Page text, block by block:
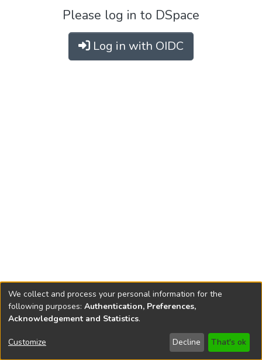
Please log in to DSpace
Log in with OIDC
Copyright © 1796-2026 New Jersey State Library
We collect and process your personal information for the
following purposes: Authentication, Preferences,
Acknowledgement and Statistics.
Customize Decline That's ok